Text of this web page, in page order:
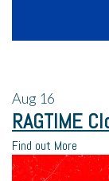
Aug 16
RAGTIME
Find out More